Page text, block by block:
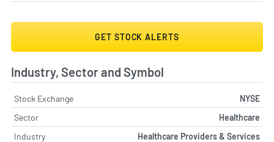
GET STOCK ALERTS
Industry, Sector and Symbol
Stock Exchange
NYSE
Sector
Healthcare
Industry
Healthcare Providers & Services